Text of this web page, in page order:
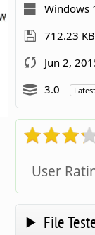
Windows
712.23 KB
Jun 2,
3.0
User
File